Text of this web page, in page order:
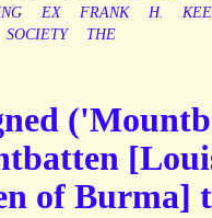
EX FRANK H.
SOCIETY THE
of Burma]